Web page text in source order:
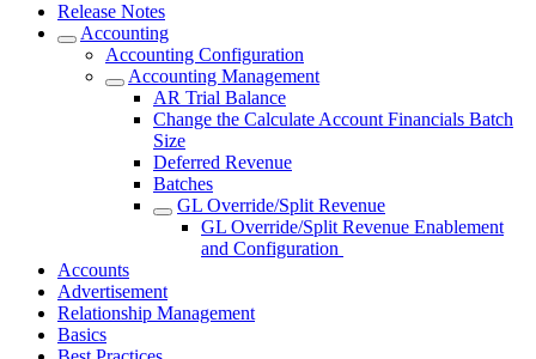
Release Notes
Accounting
Accounting Configuration
Accounting Management
AR Trial Balance
Change the Calculate Account Financials Batch
Size
Deferred Revenue
Batches
GL Override/Split Revenue
GL Override/Split Revenue Enablement
and Configuration
Accounts
Advertisement
Relationship Management
Basics